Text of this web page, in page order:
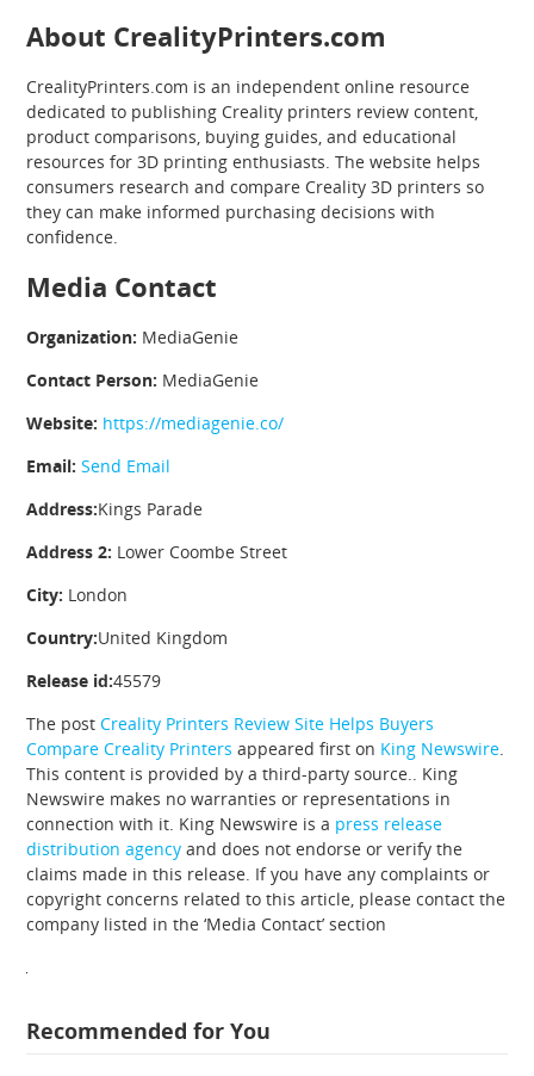
About CrealityPrinters.com
CrealityPrinters.com is an independent online resource
dedicated to publishing Creality printers review content,
product comparisons, buying guides, and educational
resources for 3D printing enthusiasts. The website helps
consumers research and compare Creality 3D printers so
they can make informed purchasing decisions with
confidence.
Media Contact
Organization: MediaGenie
Contact Person: MediaGenie
Website: https://mediagenie.co/
Email: Send Email
Address:Kings Parade
Address 2: Lower Coombe Street
City: London
Country:United Kingdom
Release id:45579
The postCreality Printers Review Site Helps Buyers
Compare Creality Printers appeared first on King Newswire.
This content is provided by a third-party source.. King
Newswire makes no warranties or representations in
connection with it. King Newswire is a press release
distribution agency and does not endorse or verify the
claims made in this release. If you have any complaints or
copyright concerns related to this article, please contact the
company listed in the ‘Media Contact’ section
Recommended for You